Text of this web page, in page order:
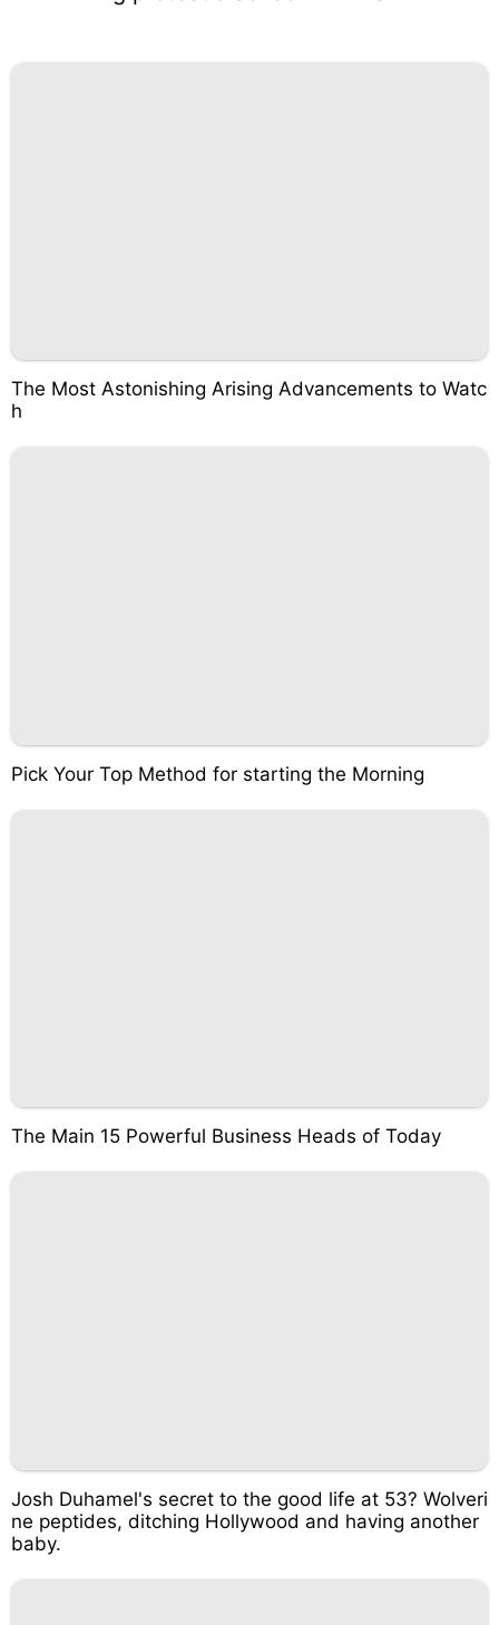
The Most Astonishing Arising Advancements to Watc
h
Pick Your Top Method for starting the Morning
The Main 15 Powerful Business Heads of Today
Josh Duhamel's secret to the good life at 53? Wolveri
ne peptides, ditching Hollywood and having another
baby.